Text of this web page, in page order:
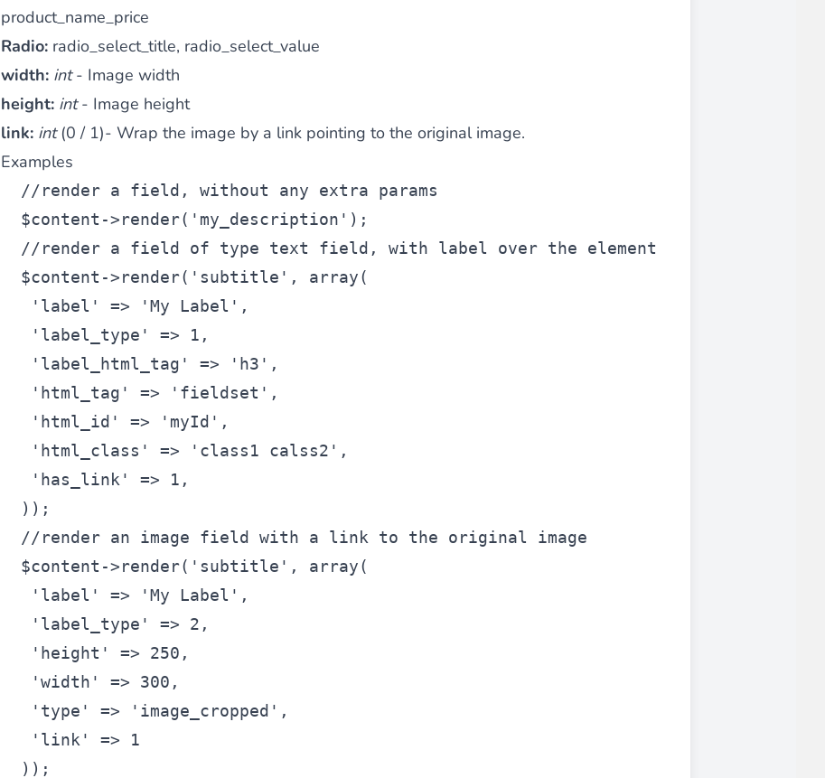
product_name_price
Radio: radio_select_title, radio_select_value
width: int- Image width
height: int- Image height
link: int(0 / 1)- Wrap the image by a link pointing to the original image.
Examples
//render a field, without any extra params
$content ->render( 'my_description' );
//render a field of type text field, with label over the element
$content ->render( 'subtitle' , array(
'label'
=> 'My Label' ,
'label_type'
=> 1,
'label_html_tag'
=> 'h3' ,
'html_tag'
=> 'fieldset' ,
'html_id'
=> 'myId' ,
'html_class'
=> 'class1 calss2' ,
'has_link'
=> 1,
));
//render an image field with a link to the original image
$content ->render( 'subtitle' , array(
'label'
=> 'My Label' ,
'label_type'
=> 2,
'height'
=> 250,
'width'
=> 300,
'type'
=> 'image_cropped' ,
'link'
=> 1
));